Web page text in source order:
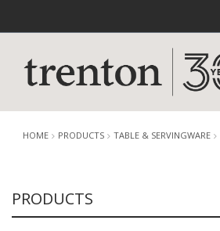
CUTLERY
HOME PRODUCTS TABLE & SERVINGWARE
PRODUCTS